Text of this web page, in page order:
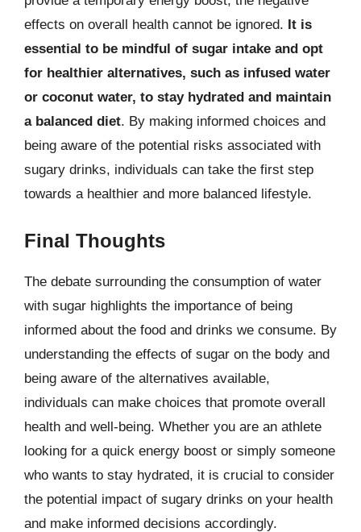
effects on overall health cannot be ignored. It is
essential to be mindful of sugar intake and opt
for healthier alternatives, such as infused water
or coconut water, to stay hydrated and maintain
a balanced diet. By making informed choices and
being aware of the potential risks associated with
sugary drinks, individuals can take the first step
towards a healthier and more balanced lifestyle.
Final Thoughts
The debate surrounding the consumption of water
with sugar highlights the importance of being
informed about the food and drinks we consume. By
understanding the effects of sugar on the body and
being aware of the alternatives available,
individuals can make choices that promote overall
health and well-being. Whether you are an athlete
looking for a quick energy boost or simply someone
who wants to stay hydrated, it is crucial to consider
the potential impact of sugary drinks on your health
and make informed decisions accordingly.